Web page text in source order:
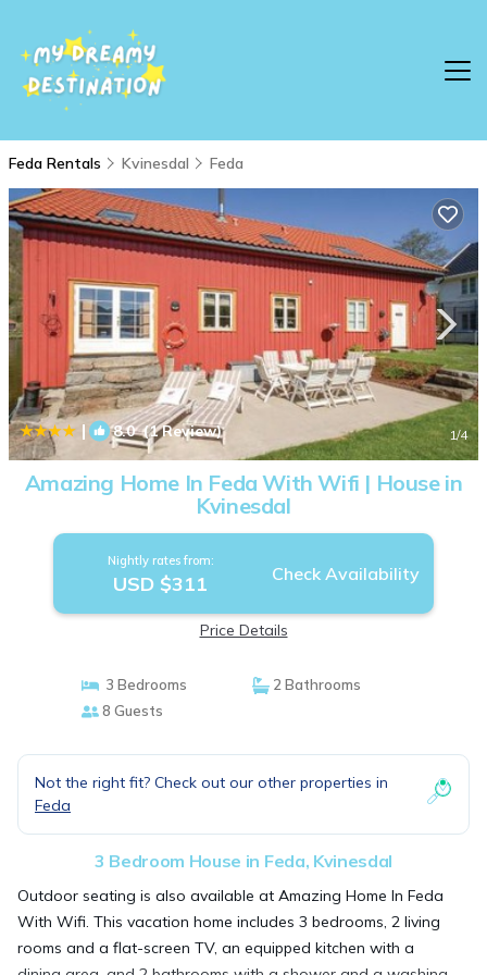
Feda Rentals Kvinesdal Feda
| 8.0(1 Review) 1/4
Amazing Home In Feda With Wifi | House in
Kvinesdal
Nightly rates from:
USD $311 Check Availability
Price Details
3 Bedrooms
2 Bathrooms
8 Guests
Not the right fit? Check out our other properties in
Feda
3 Bedroom House in Feda, Kvinesdal
Outdoor seating is also available at Amazing Home In Feda
With Wifi. This vacation home includes 3 bedrooms, 2 living
rooms and a flat-screen TV, an equipped kitchen with a